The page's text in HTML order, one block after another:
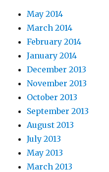
May 2014
March 2014
February 2014
January 2014
December 2013
November 2013
October 2013
September 2013
August 2013
July 2013
May 2013
March 2013